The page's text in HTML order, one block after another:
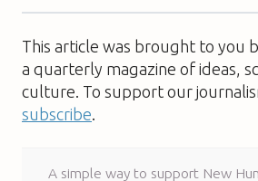
This article was brought to you
a quarterly magazine of ideas,
culture. To support our
subscribe.
A simple way to support New